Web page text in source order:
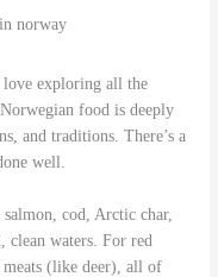
exploring all the
food is deeply
and traditions. There’s a
well.
cod, Arctic char,
waters. For red
(like deer), all of